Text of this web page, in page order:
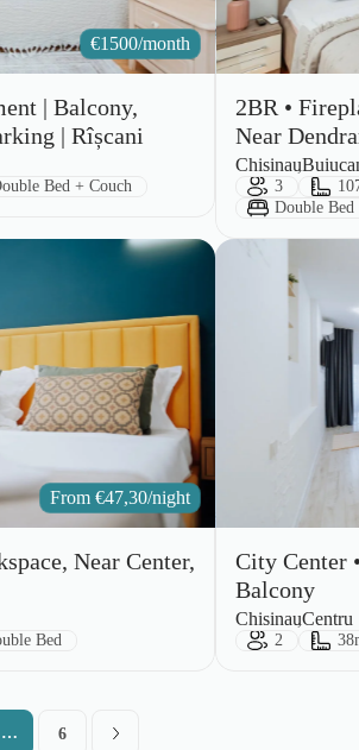
€1500/month
| Balcony,
| Rîșcani
Type:Bed + Couch
2BR •
Near
City:
Chisinau
Area:
Guests:
3
Bed Type:
Double
From€47,30/night
Near Center,
Type:Bed
City Center
Balcony
City:
Chisinau
Area: Centru
Guests:
2
… 6